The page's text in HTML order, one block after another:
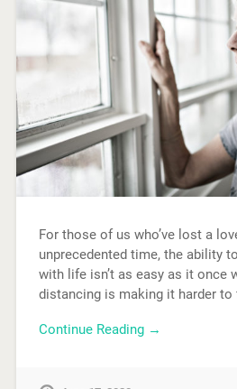
For those of us who’ve lost a
unprecedented time, the ability
with life isn’t as easy as it once
distancing is making it harder to
Continue Reading →